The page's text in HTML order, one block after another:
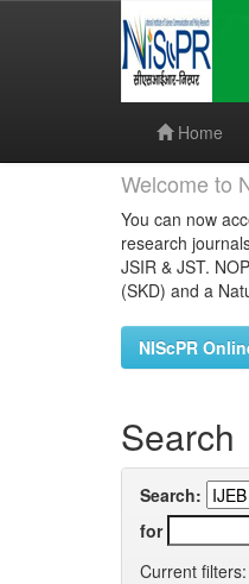
Home
Welcome to
You can now
research
JSIR & JST.
(SKD) and a
NIScPR
Search
Search:
for
Current filters: